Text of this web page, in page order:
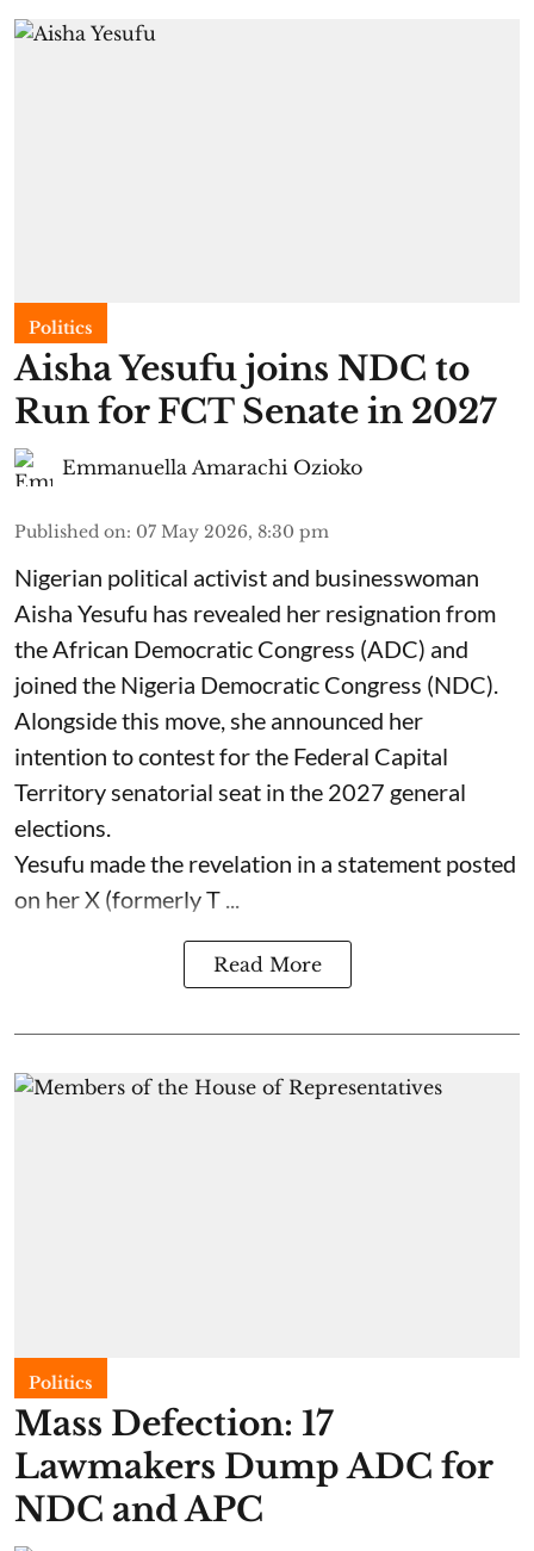
Politics
Aisha Yesufu joins NDC to
Run for FCT Senate in 2027
Emmanuella Amarachi Ozioko
Published on: 07 May 2026, 8:30 pm
Nigerian political activist and businesswoman
Aisha Yesufu has revealed her resignation from
the African Democratic Congress (ADC) and
joined the Nigeria Democratic Congress (NDC).
Alongside this move, she announced her
intention to contest for the Federal Capital
Territory senatorial seat in the 2027 general
elections.
Yesufu made the revelation in a statement posted
on her X (formerly T ...
Read More
Politics
Mass Defection: 17
Lawmakers Dump ADC for
NDC and APC